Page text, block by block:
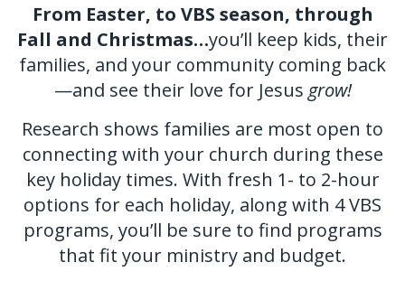
From Easter, to VBS season, through
Fall and Christmas…you’ll keep kids, their
families, and your community coming back
—and see their love for Jesus grow!
Research shows families are most open to
connecting with your church during these
key holiday times. With fresh 1- to 2-hour
options for each holiday, along with 4 VBS
programs, you’ll be sure to find programs
that fit your ministry and budget.